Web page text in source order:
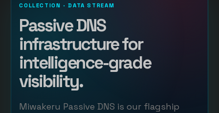
COLLECTION · DATA STREAM
Passive DNS
infrastructure for
intelligence-grade
visibility.
Miwakeru Passive DNS is our flagship